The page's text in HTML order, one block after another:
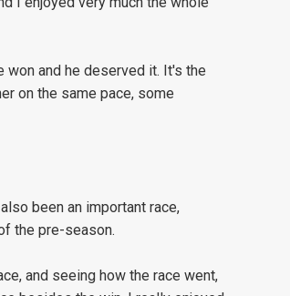
won and he deserved it. It's the
on the same pace, some
been an important race,
the pre-season.
and seeing how the race went,